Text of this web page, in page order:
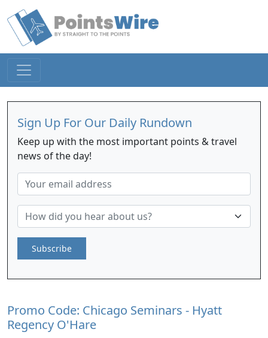
Sign Up For Our Daily Rundown
Keep up with the most important points & travel
news of the day!
Subscribe
Promo Code: Chicago Seminars - Hyatt
Regency O'Hare